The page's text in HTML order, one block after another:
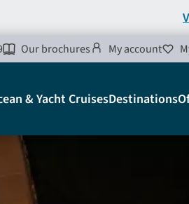
Our brochures My account
& Yacht CruisesDestinations